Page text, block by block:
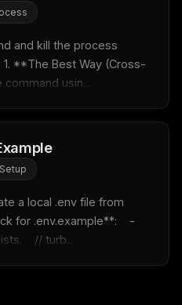
and kill the process
**The Best Way (Cross-
usin...
Setup
a local .env file from
for .env.example**:    -
// turb...
in your inbox
and LLM workflow
to copy.